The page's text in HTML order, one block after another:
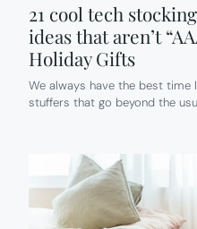
21 cool tech
ideas that aren’t
Holiday Gifts
We always have the best
stuffers that go beyond the